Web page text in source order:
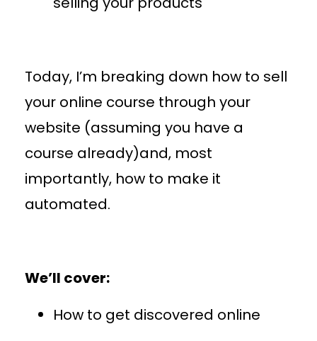
Today, I’m breaking down how to sell
your online course through your
website (assuming you have a
course already)and, most
importantly, how to make it
automated.
We’ll cover:
How to get discovered online